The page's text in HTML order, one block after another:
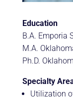
Education
B.A. Emporia
M.A.
Ph.D.
Specialty
Utilization